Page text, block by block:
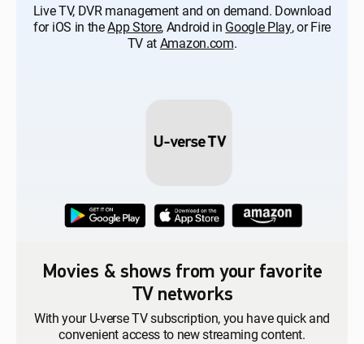
Live TV, DVR management and on demand. Download
for iOS in theApp Store, Android in Google Play, or Fire
TV atAmazon.com.
Movies & shows from your favorite
TV networks
With your U-verse TV subscription, you have quick and
convenient access to new streaming content.